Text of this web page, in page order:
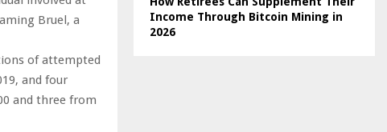
Bruel, a
of attempted
and four
and three from
Income Through Bitcoin Mining in
2026